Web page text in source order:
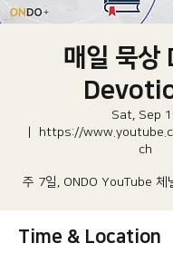
매일 묵상
Sat, Sep
https://
ch
주 7일, ONDO YouTube 체
Time & Location